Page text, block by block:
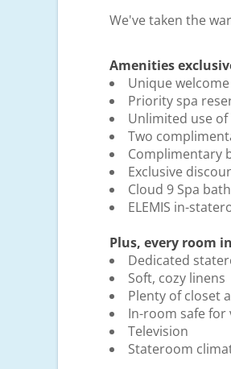
We've taken the
Amenities
Unique
Priority spa
Unlimited use
Two
Complimentary
Exclusive
Cloud 9 Spa
ELEMIS in-
Plus, every room
Dedicated
Soft, cozy linens
Plenty of closet
In-room safe for
Television
Stateroom